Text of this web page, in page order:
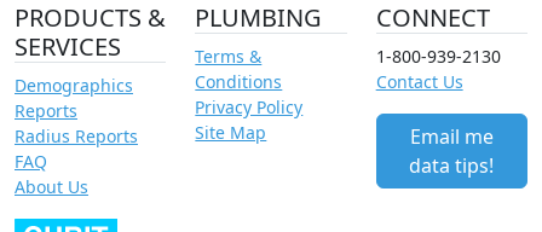
PRODUCTS &
SERVICES
Demographics
Reports
Radius Reports
FAQ
About Us
PLUMBING
Terms &
Conditions
Privacy Policy
Site Map
CONNECT
1-800-939-2130
Contact Us
Email me
data tips!